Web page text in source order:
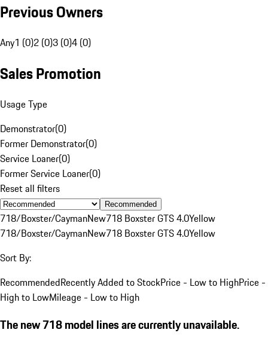
Previous Owners
Any1 (0)2 (0)3 (0)4 (0)
Sales Promotion
Usage Type
Demonstrator(0)
Former Demonstrator(0)
Service Loaner(0)
Former Service Loaner(0)
Reset all filters
Recommended
718/Boxster/CaymanNew718 Boxster GTS 4.0Yellow
718/Boxster/CaymanNew718 Boxster GTS 4.0Yellow
Sort By:
RecommendedRecently Added to StockPrice - Low to HighPrice -
High to LowMileage - Low to High
The new 718 model lines are currently unavailable.